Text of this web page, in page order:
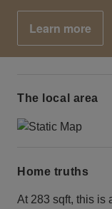
Learn more
The local area
Home truths
At 283 sqft, this is